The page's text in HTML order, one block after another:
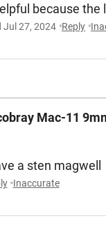
because the
Jul 27, 2024 Reply
Mac-11
a sten magwell
Inaccurate